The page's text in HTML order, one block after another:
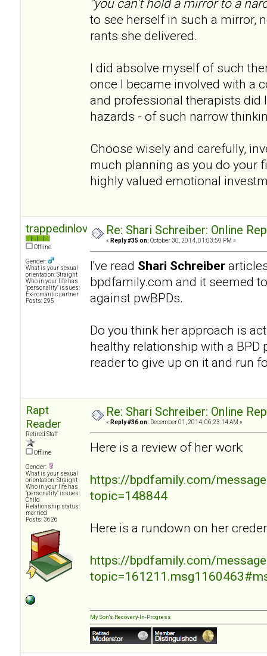
"you can't hold a mirror to a
to see herself in such a mirror,
rants she delivered.
I did absolve myself of such
once I became involved with a
and professional therapists did
hazards - of such narrow
Choose wisely and carefully,
much planning as you do your
highly valued emotional
trappedinlove
Offline
Gender:
What is your sexual
orientation: Straight
Who in your life has
"personality" issues:
Ex-romantic partner
Posts: 295
Re: Shari Schreiber: Online
« Reply #35 on: October 30, 2014, 01:03:59 PM »
I've read Shari Schreiber
bpdfamily.com and it seemed
against pwBPDs.
Do you think her approach is
healthy relationship with a BPD
reader to give up on it and run
Rapt
Reader
Retired Staff
Offline
Gender:
What is your sexual
orientation: Straight
Who in your life has
"personality" issues:
Child
Relationship status:
married
Posts: 3626
Re: Shari Schreiber: Online
« Reply #36 on: December 01, 2014, 06:23:14 AM »
Here is a review of her work:
https://bpdfamily.com/
topic=148844
Here is a rundown on her
https://bpdfamily.com/
My Son's Recovery-In-Progress